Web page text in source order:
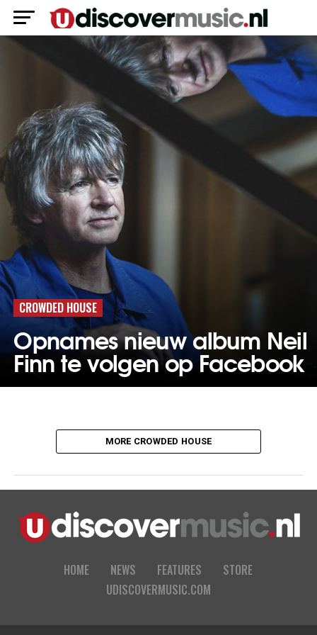
CROWDED HOUSE
Opnames nieuw album Neil
Finn te volgen op Facebook
MORE CROWDED HOUSE
HOME NEWS FEATURES
STORE
UDISCOVERMUSIC.COM